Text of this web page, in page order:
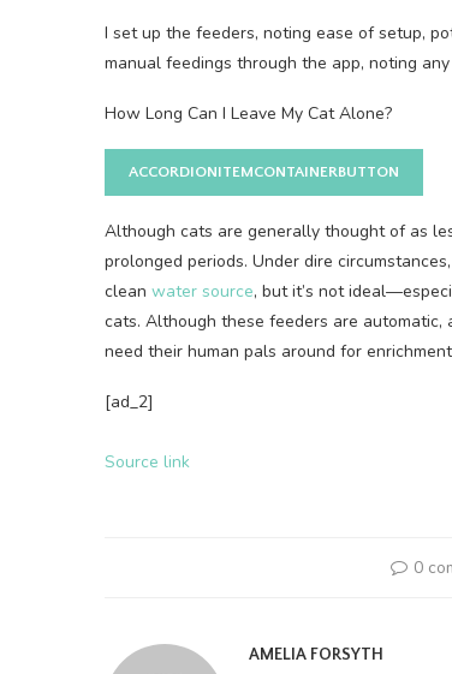
I set up the feeders, noting ease of setup,
manual feedings through the app, noting
How Long Can I Leave My Cat Alone?
ACCORDIONITEMCONTAINERBUTTON
Although cats are generally thought of as
prolonged periods. Under dire
clean water source, but it’s not
cats. Although these feeders are
need their human pals around for
[ad_2]
Source link
0
AMELIA FORSYTH